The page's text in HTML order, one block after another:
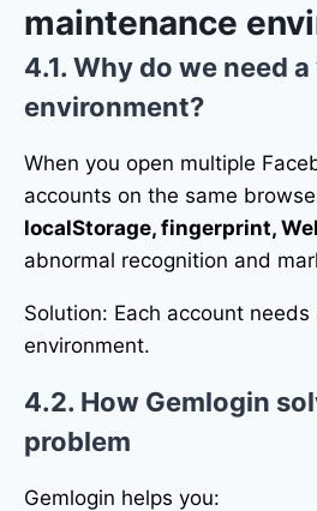
maintenance
4.1. Why do we need
environment?
When you open multiple
accounts on the same
localStorage, fingerprint,
abnormal recognition and
Solution: Each account
environment.
4.2. How Gemlogin
problem
Gemlogin helps you: